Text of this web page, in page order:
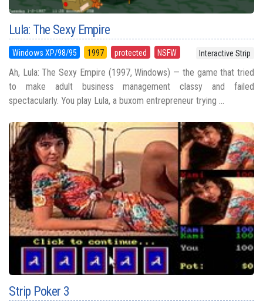
Lula: The Sexy Empire
Windows XP/98/95 1997 protected NSFW Interactive Strip
Ah, Lula: The Sexy Empire (1997, Windows) — the game that tried
to make adult business management classy and failed
spectacularly. You play Lula, a buxom entrepreneur trying ...
Strip Poker 3